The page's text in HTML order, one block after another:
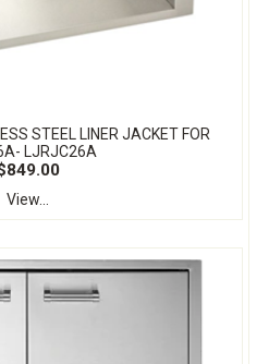
STEEL LINER JACKET FOR
LJRJC26A
View...